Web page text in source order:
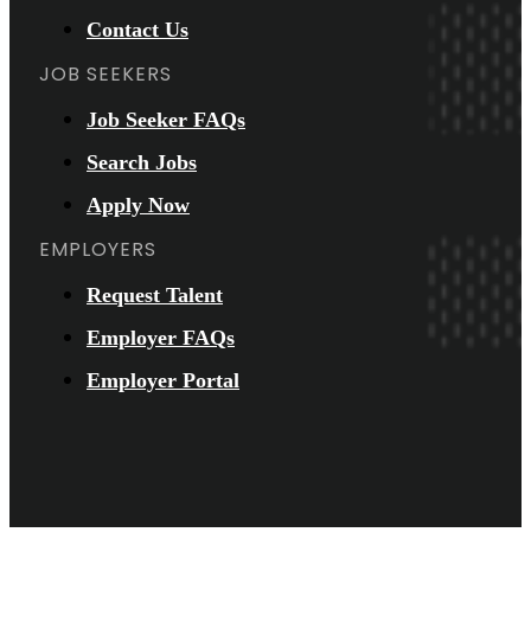
Contact Us
JOB SEEKERS
Job Seeker FAQs
Search Jobs
Apply Now
EMPLOYERS
Request Talent
Employer FAQs
Employer Portal